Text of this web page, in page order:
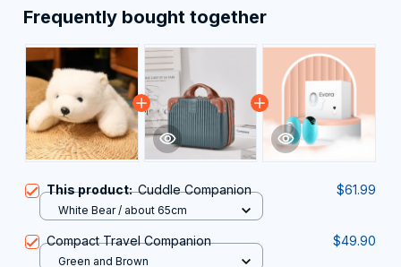
Frequently bought together
This product:Cuddle Companion $61.99
White Bear / about 65cm
Compact Travel Companion $49.90
Green and Brown